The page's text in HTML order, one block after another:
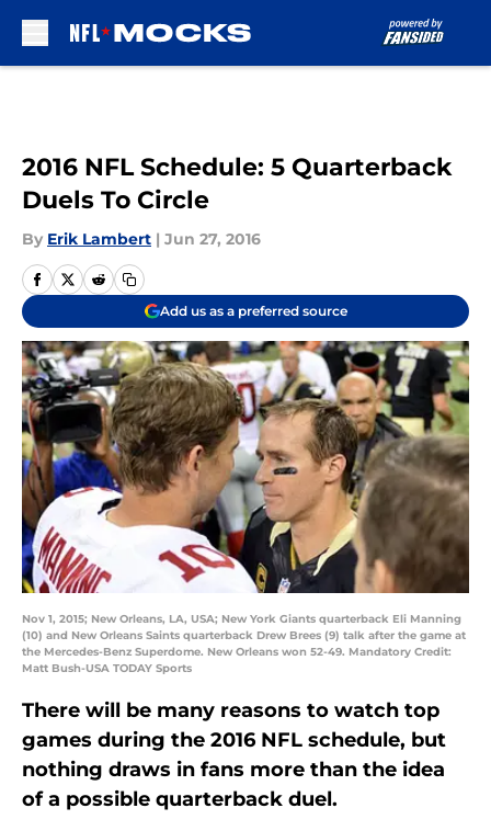
2016 NFL Schedule: 5 Quarterback
Duels To Circle
By Erik Lambert | Jun 27, 2016
Add us as a preferred source
Nov 1, 2015; New Orleans, LA, USA; New York Giants quarterback Eli Manning
(10) and New Orleans Saints quarterback Drew Brees (9) talk after the game at
the Mercedes-Benz Superdome. New Orleans won 52-49. Mandatory Credit:
Matt Bush-USA TODAY Sports
There will be many reasons to watch top
games during the 2016 NFL schedule, but
nothing draws in fans more than the idea
of a possible quarterback duel.